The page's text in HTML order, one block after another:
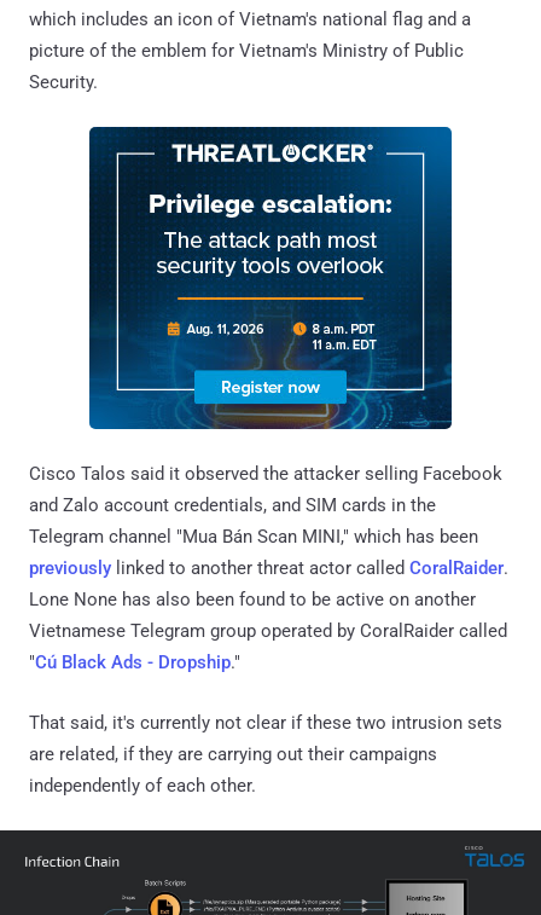
which includes an icon of Vietnam's national flag and a
picture of the emblem for Vietnam's Ministry of Public
Security.
Cisco Talos said it observed the attacker selling Facebook
and Zalo account credentials, and SIM cards in the
Telegram channel "Mua Bán Scan MINI," which has been
previously linked to another threat actor called CoralRaider.
Lone None has also been found to be active on another
Vietnamese Telegram group operated by CoralRaider called
"Cú Black Ads - Dropship."
That said, it's currently not clear if these two intrusion sets
are related, if they are carrying out their campaigns
independently of each other.